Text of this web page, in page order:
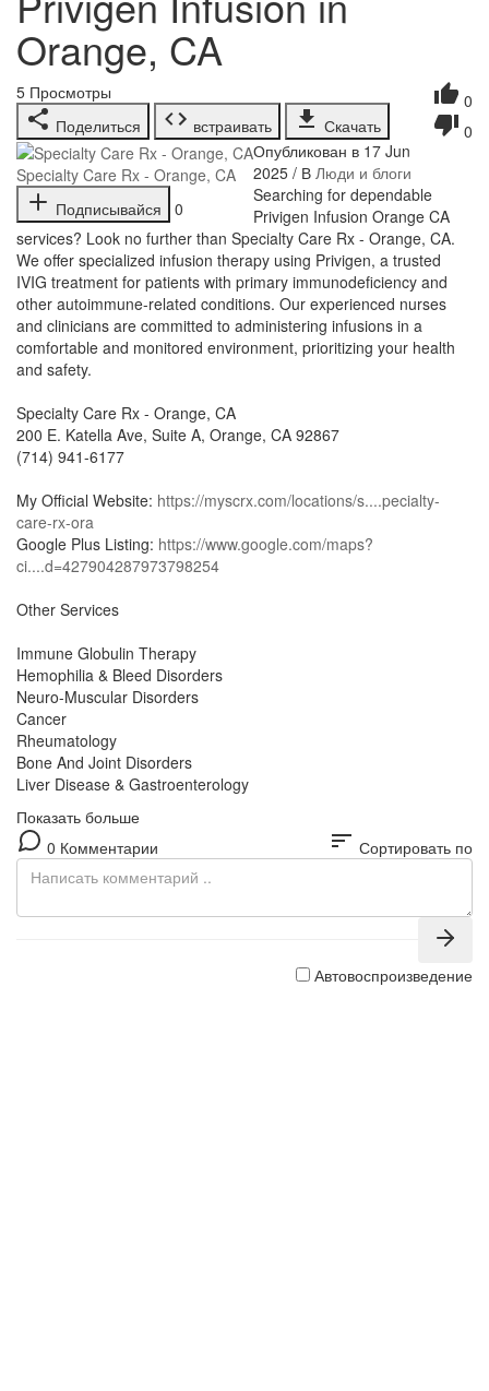
Orange, CA
0
0
5 Просмотры
Поделиться
встраивать Скачать
Specialty Care Rx - Orange, CA
Подписывайся
0
Опубликован в 17 Jun
2025 / В Люди и блоги
⁣Searching for dependable
Privigen Infusion Orange CA
services? Look no further than Specialty Care Rx - Orange, CA.
We offer specialized infusion therapy using Privigen, a trusted
IVIG treatment for patients with primary immunodeficiency and
other autoimmune-related conditions. Our experienced nurses
and clinicians are committed to administering infusions in a
comfortable and monitored environment, prioritizing your health
and safety.
Specialty Care Rx - Orange, CA
200 E. Katella Ave, Suite A, Orange, CA 92867
(714) 941-6177
My Official Website: https://myscrx.com/locations/s....pecialty-
care-rx-ora
Google Plus Listing: https://www.google.com/maps?
ci....d=427904287973798254
Other Services
Immune Globulin Therapy
Hemophilia & Bleed Disorders
Neuro-Muscular Disorders
Cancer
Rheumatology
Bone And Joint Disorders
Liver Disease & Gastroenterology
Показать больше
0 Комментарии
sort Сортировать по
Автовоспроизведение